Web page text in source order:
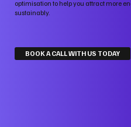
optimisation to help you attract more
sustainably.
BOOK A CALL WITH US TODAY